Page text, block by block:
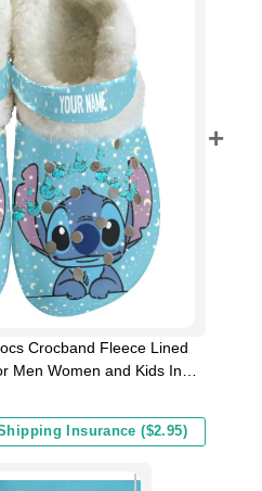
Crocband Fleece Lined
Men Women and Kids In
Insurance ($2.95)